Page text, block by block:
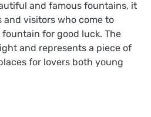
and famous fountains, it
and visitors who come to
for good luck. The
and represents a piece of
for lovers both young